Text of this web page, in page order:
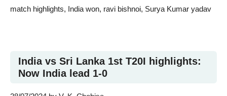
match highlights, India won, ravi bishnoi, Surya Kumar yadav
India vs Sri Lanka 1st T20I highlights:
Now India lead 1-0